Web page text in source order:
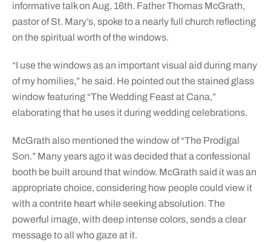
informative talk on Aug. 16th. Father Thomas McGrath,
pastor of St. Mary’s, spoke to a nearly full church reflecting
on the spiritual worth of the windows.
“I use the windows as an important visual aid during many
of my homilies,” he said. He pointed out the stained glass
window featuring “The Wedding Feast at Cana,”
elaborating that he uses it during wedding celebrations.
McGrath also mentioned the window of “The Prodigal
Son.” Many years ago it was decided that a confessional
booth be built around that window. McGrath said it was an
appropriate choice, considering how people could view it
with a contrite heart while seeking absolution. The
powerful image, with deep intense colors, sends a clear
message to all who gaze at it.